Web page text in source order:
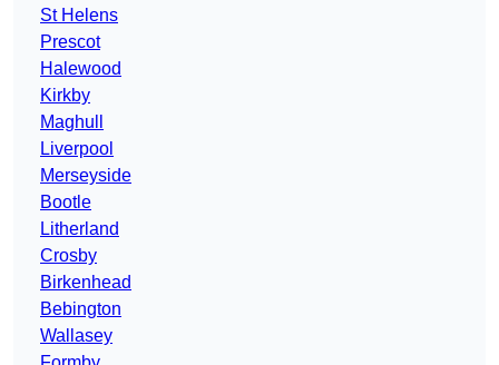
St Helens
Prescot
Halewood
Kirkby
Maghull
Liverpool
Merseyside
Bootle
Litherland
Crosby
Birkenhead
Bebington
Wallasey